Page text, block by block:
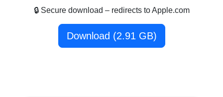
🔒 Secure download – redirects to Apple.com
Download (2.91 GB)